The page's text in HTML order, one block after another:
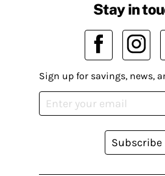
Stay in
Sign up for savings, news,
Subscribe